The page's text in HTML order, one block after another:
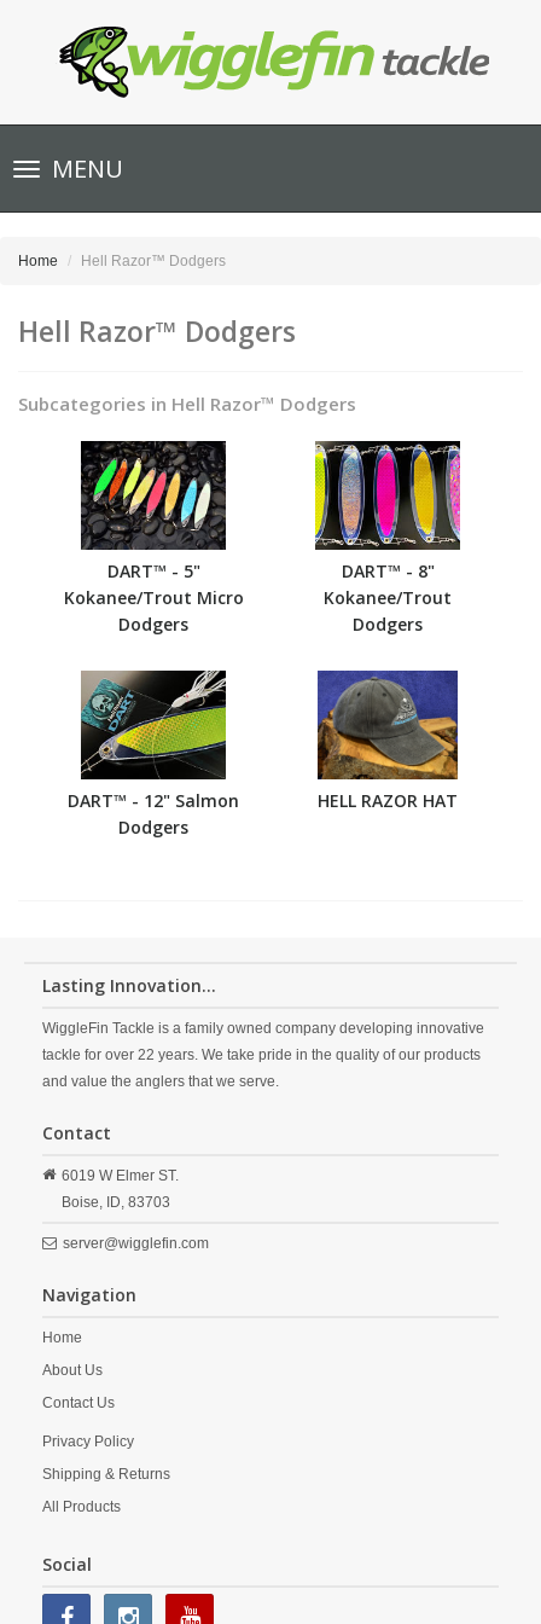
Toggle
navigationMENU
Home Hell Razor™ Dodgers
Hell Razor™ Dodgers
Subcategories in Hell Razor™ Dodgers
DART™ - 5"
Kokanee/Trout Micro
Dodgers
DART™ - 8"
Kokanee/Trout
Dodgers
DART™ - 12" Salmon
Dodgers
HELL RAZOR HAT
Lasting Innovation...
WiggleFin Tackle is a family owned company developing innovative
tackle for over 22 years. We take pride in the quality of our products
and value the anglers that we serve.
Contact
6019 W Elmer ST.
Boise, ID, 83703
server@wigglefin.com
Navigation
Home
About Us
Contact Us
Privacy Policy
Shipping & Returns
All Products
Social